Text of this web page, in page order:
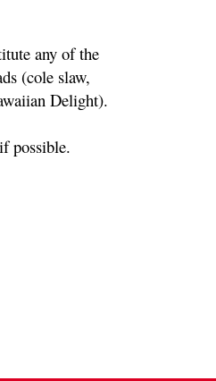
any of the
(cole slaw,
Delight).
possible.